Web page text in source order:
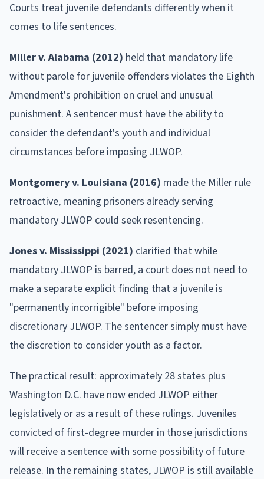
Courts treat juvenile defendants differently when it
comes to life sentences.
Miller v. Alabama (2012) held that mandatory life
without parole for juvenile offenders violates the Eighth
Amendment's prohibition on cruel and unusual
punishment. A sentencer must have the ability to
consider the defendant's youth and individual
circumstances before imposing JLWOP.
Montgomery v. Louisiana (2016) made the Miller rule
retroactive, meaning prisoners already serving
mandatory JLWOP could seek resentencing.
Jones v. Mississippi (2021) clarified that while
mandatory JLWOP is barred, a court does not need to
make a separate explicit finding that a juvenile is
"permanently incorrigible" before imposing
discretionary JLWOP. The sentencer simply must have
the discretion to consider youth as a factor.
The practical result: approximately 28 states plus
Washington D.C. have now ended JLWOP either
legislatively or as a result of these rulings. Juveniles
convicted of first-degree murder in those jurisdictions
will receive a sentence with some possibility of future
release. In the remaining states, JLWOP is still available